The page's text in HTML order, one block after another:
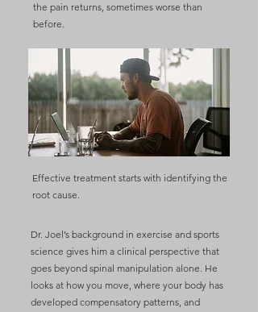
the pain returns, sometimes worse than
before.
Effective treatment starts with identifying the
root cause.
Dr. Joel’s background in exercise and sports
science gives him a clinical perspective that
goes beyond spinal manipulation alone. He
looks at how you move, where your body has
developed compensatory patterns, and